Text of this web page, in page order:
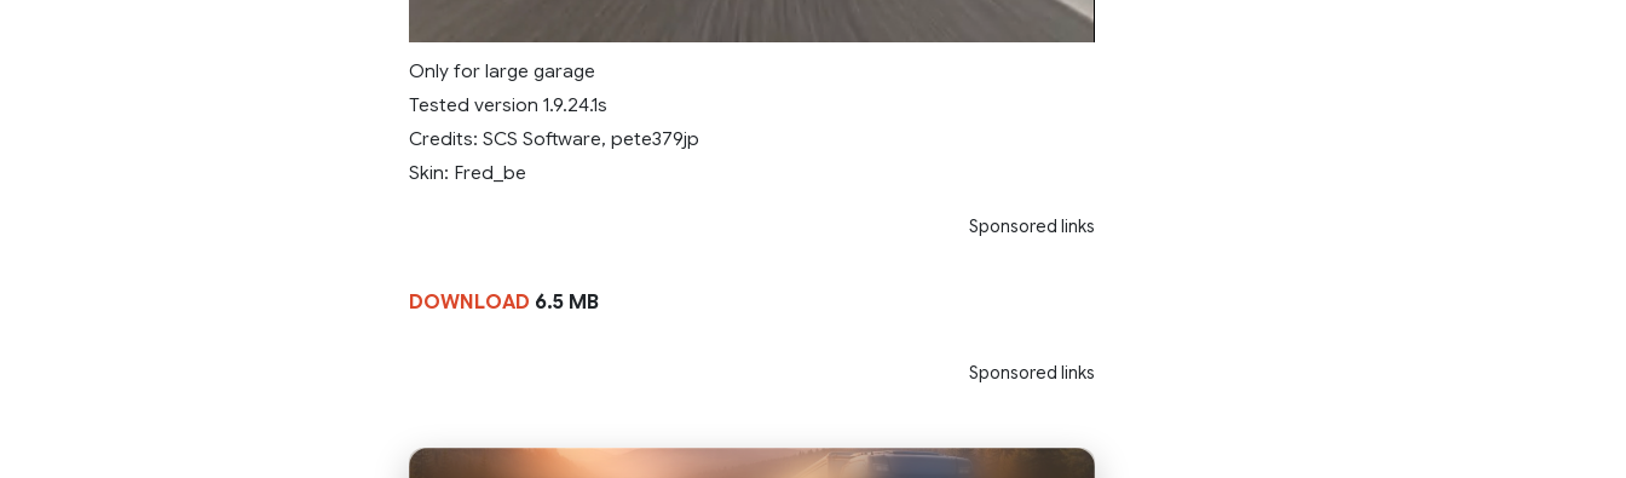
Only for large garage
Tested version 1.9.24.1s
Credits: SCS Software, pete379jp
Skin: Fred_be
Sponsored links
DOWNLOAD 6.5 MB
Sponsored links